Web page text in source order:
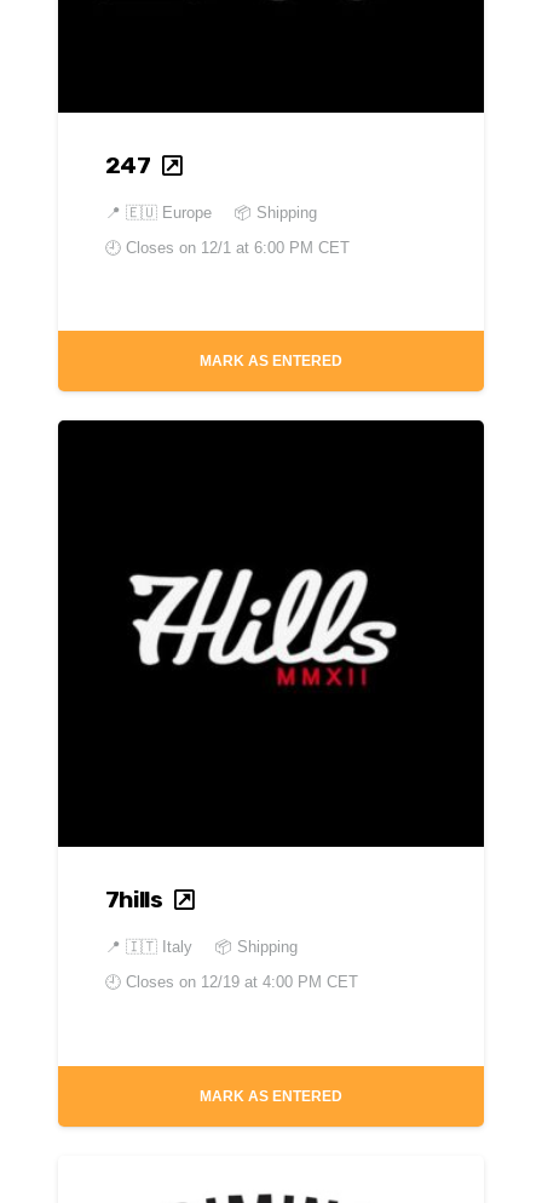
247
📍 🇪🇺 Europe
📦 Shipping
🕘 Closes on 12/1 at 6:00 PM CET
MARK AS ENTERED
7hills
📍 🇮🇹 Italy
📦 Shipping
🕘 Closes on 12/19 at 4:00 PM CET
MARK AS ENTERED